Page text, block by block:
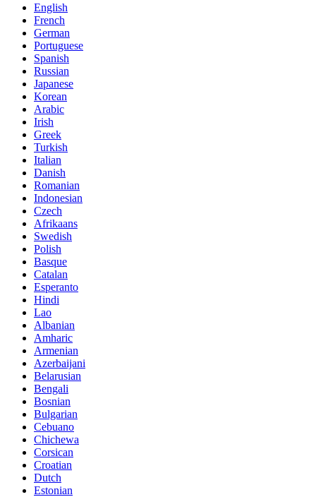
English
French
German
Portuguese
Spanish
Russian
Japanese
Korean
Arabic
Irish
Greek
Turkish
Italian
Danish
Romanian
Indonesian
Czech
Afrikaans
Swedish
Polish
Basque
Catalan
Esperanto
Hindi
Lao
Albanian
Amharic
Armenian
Azerbaijani
Belarusian
Bengali
Bosnian
Bulgarian
Cebuano
Chichewa
Corsican
Croatian
Dutch
Estonian